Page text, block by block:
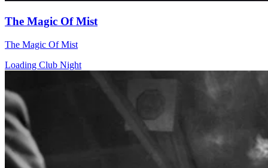
The Magic Of Mist
The Magic Of Mist
Loading Club Night